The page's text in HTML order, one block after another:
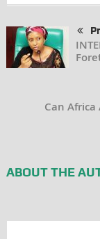
Can
ABOUT THE